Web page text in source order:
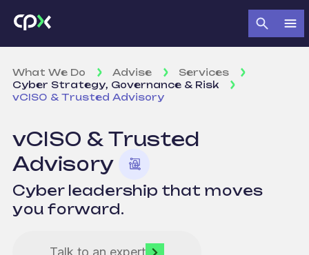
What We Do Advise
Services
Cyber Strategy, Governance & Risk
vCISO & Trusted Advisory
vCISO & Trusted
Advisory
Cyber leadership that moves
you forward.
Talk to an expert